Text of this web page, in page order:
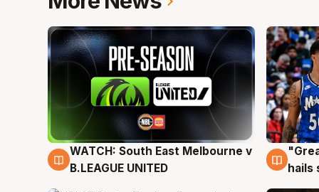
6 Aug
WATCH: South East Melbourne v
B.LEAGUE UNITED
6
hails